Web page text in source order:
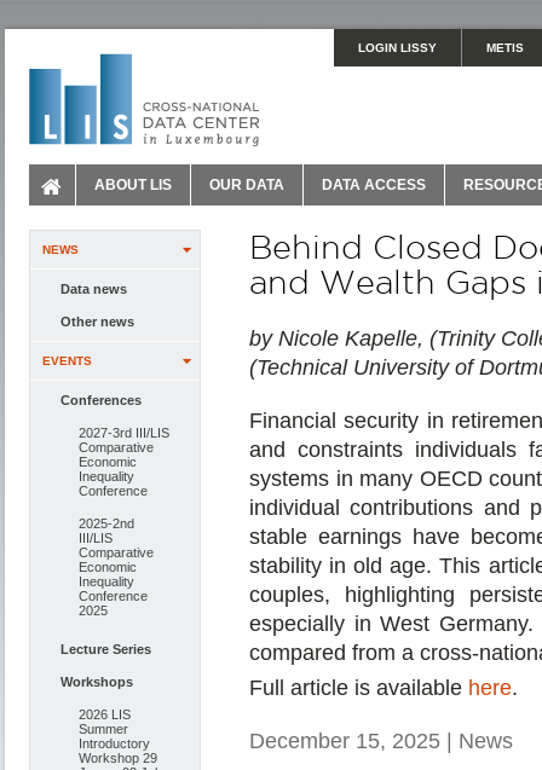
LOGIN LISSY METIS
ABOUT LIS OUR DATA DATA ACCESS
NEWS
Data news
Other news
EVENTS
Conferences
2027-3rd III/LIS
Comparative
Economic
Inequality
Conference
2025-2nd
III/LIS
Comparative
Economic
Inequality
Conference
2025
Lecture Series
Workshops
2026 LIS
Summer
Introductory
Workshop 29
Behind Closed
and Wealth Gaps
by Nicole Kapelle, (Trinity
(Technical University of
Financial security in
and constraints individuals
systems in many OECD
individual contributions and
stable earnings have
stability in old age. This
couples, highlighting
especially in West
compared from a cross-
Full article is available here.
December 15, 2025 | News